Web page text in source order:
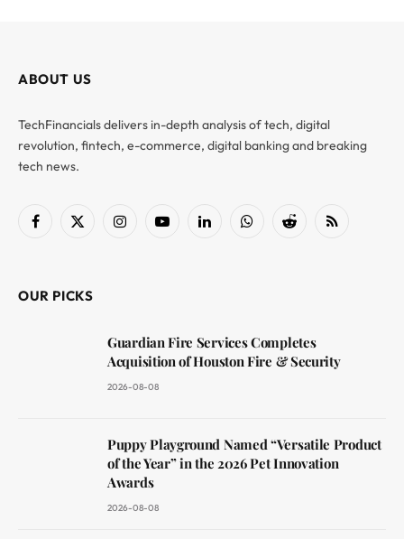
ABOUT US
TechFinancials delivers in-depth analysis of tech, digital
revolution, fintech, e-commerce, digital banking and breaking
tech news.
Facebook
X
InstagramYouTubeLinkedInWhatsAppReddit RSS
OUR PICKS
Guardian Fire Services Completes
Acquisition of Houston Fire & Security
2026-08-08
Puppy Playground Named “Versatile Product
of the Year” in the 2026 Pet Innovation
Awards
2026-08-08